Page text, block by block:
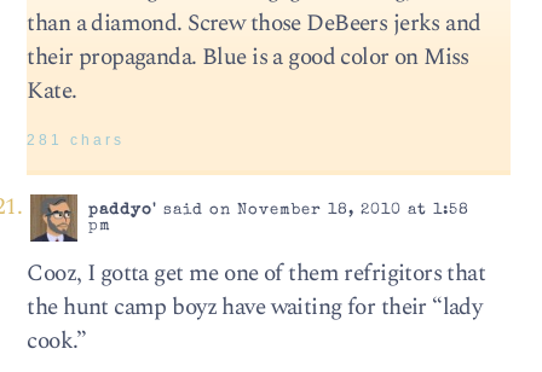
than a diamond. Screw those DeBeers jerks and
their propaganda. Blue is a good color on Miss
Kate.
281 chars
paddyo' said on November 18, 2010 at 1:58
pm
Cooz, I gotta get me one of them refrigitors that
the hunt camp boyz have waiting for their “lady
cook.”